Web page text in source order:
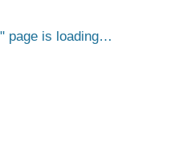
page is loading…